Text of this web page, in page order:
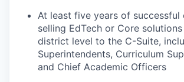
At least five years of successful
selling EdTech or Core
district level to the C-Suite,
Superintendents, Curriculum
and Chief Academic Officers